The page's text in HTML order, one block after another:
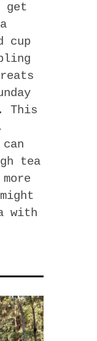
get
cup
This
tea
with